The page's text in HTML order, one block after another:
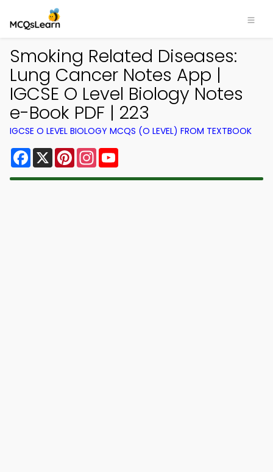
Smoking Related Diseases:
Lung Cancer Notes App |
IGCSE O Level Biology Notes
e-Book PDF | 223
IGCSE O LEVEL BIOLOGY MCQS (O LEVEL) FROM TEXTBOOK
Facebook
X PinterestInstagram